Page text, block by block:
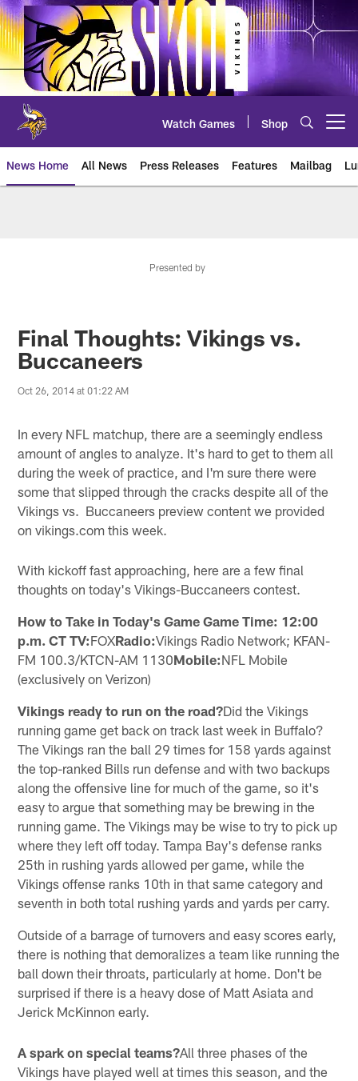
Skip
to
main
content
Watch Games Shop
News Home All News Press Releases Features Mailbag
Presented by
Final Thoughts: Vikings vs.
Buccaneers
Oct 26, 2014 at 01:22 AM
In every NFL matchup, there are a seemingly endless
amount of angles to analyze. It's hard to get to them all
during the week of practice, and I'm sure there were
some that slipped through the cracks despite all of the
Vikings vs. Buccaneers preview content we provided
on vikings.com this week.
With kickoff fast approaching, here are a few final
thoughts on today's Vikings-Buccaneers contest.
How to Take in Today's Game Game Time: 12:00
p.m. CT TV:FOXRadio:Vikings Radio Network; KFAN-
FM 100.3/KTCN-AM 1130Mobile:NFL Mobile
(exclusively on Verizon)
Vikings ready to run on the road?Did the Vikings
running game get back on track last week in Buffalo?
The Vikings ran the ball 29 times for 158 yards against
the top-ranked Bills run defense and with two backups
along the offensive line for much of the game, so it's
easy to argue that something may be brewing in the
running game. The Vikings may be wise to try to pick up
where they left off today. Tampa Bay's defense ranks
25th in rushing yards allowed per game, while the
Vikings offense ranks 10th in that same category and
seventh in both total rushing yards and yards per carry.
Outside of a barrage of turnovers and easy scores early,
there is nothing that demoralizes a team like running the
ball down their throats, particularly at home. Don't be
surprised if there is a heavy dose of Matt Asiata and
Jerick McKinnon early.
A spark on special teams?All three phases of the
Vikings have played well at times this season, and the